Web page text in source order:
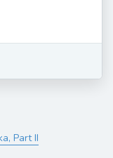
Part II